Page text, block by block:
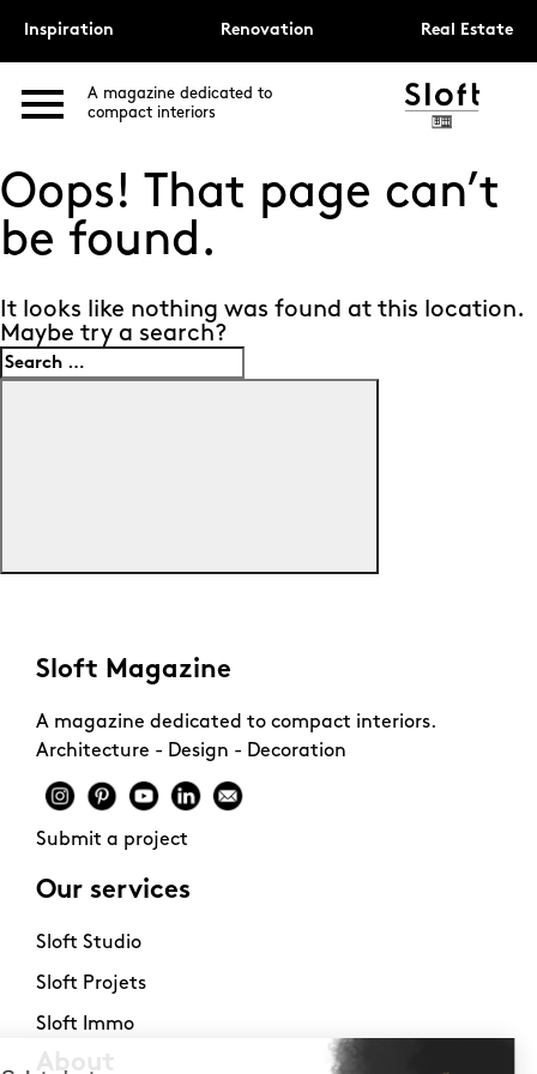
Inspiration Renovation Real Estate
A magazine dedicated to
compact interiors
Oops! That page can’t
be found.
It looks like nothing was found at this location.
Maybe try a search?
Search
for:
Sloft Magazine
A magazine dedicated to compact interiors.
Architecture - Design - Decoration
Submit a project
Our services
Sloft Studio
Sloft Projets
Sloft Immo
About